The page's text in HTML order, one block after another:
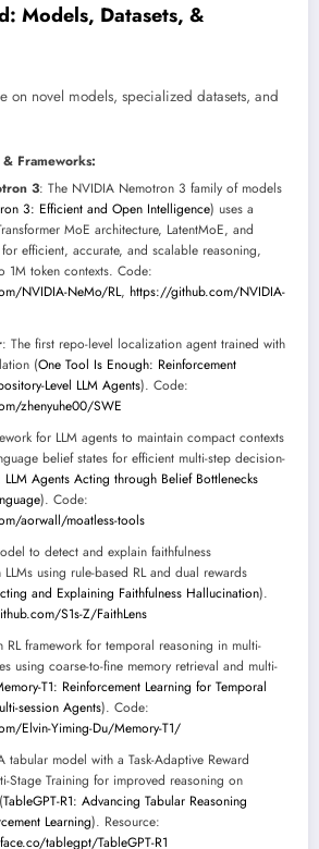
Models, Datasets, &
on novel models, specialized datasets, and
Frameworks:
3: The NVIDIA Nemotron 3 family of models
3: Efficient and Open Intelligence) uses a
MoE architecture, LatentMoE, and
efficient, accurate, and scalable reasoning,
1M token contexts. Code:
NVIDIA-NeMo/RL, https://github.com/NVIDIA-
: The first repo-level localization agent trained with
(One Tool Is Enough: Reinforcement
Level LLM Agents). Code:
zhenyuhe00/SWE
for LLM agents to maintain compact contexts
belief states for efficient multi-step decision-
LLM Agents Acting through Belief Bottlenecks
). Code:
aorwall/moatless-tools
to detect and explain faithfulness
using rule-based RL and dual rewards
and Explaining Faithfulness Hallucination).
S1s-Z/FaithLens
RL framework for temporal reasoning in multi-
using coarse-to-fine memory retrieval and multi-
T1: Reinforcement Learning for Temporal
session Agents). Code:
Elvin-Yiming-Du/Memory-T1/
tabular model with a Task-Adaptive Reward
Stage Training for improved reasoning on
TableGPT-R1: Advancing Tabular Reasoning
Learning). Resource:
tablegpt/TableGPT-R1